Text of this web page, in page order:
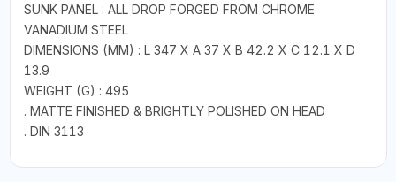
SUNK PANEL : ALL DROP FORGED FROM CHROME
VANADIUM STEEL
DIMENSIONS (MM) : L 347 X A 37 X B 42.2 X C 12.1 X D
13.9
WEIGHT (G) : 495
. MATTE FINISHED & BRIGHTLY POLISHED ON HEAD
. DIN 3113